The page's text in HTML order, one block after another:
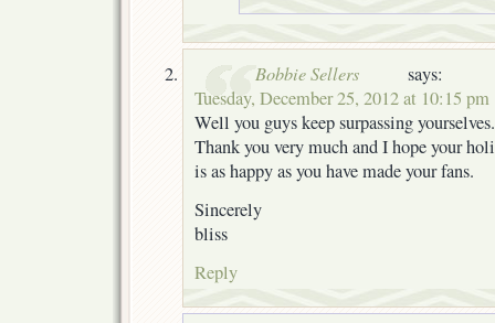
Bobbie Sellers
says:
Tuesday, December 25, 2012 at 10:15 pm
Well you guys keep surpassing yourselves.
Thank you very much and I hope your
is as happy as you have made your fans.
Sincerely
bliss
Reply